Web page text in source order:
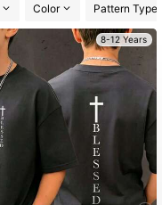
Color Pattern Type
8-12 Years